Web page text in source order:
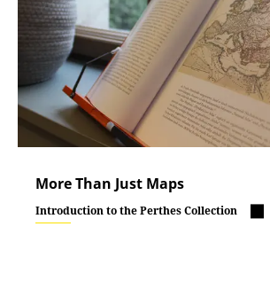
More Than Just Maps
Introduction to the Perthes Collection